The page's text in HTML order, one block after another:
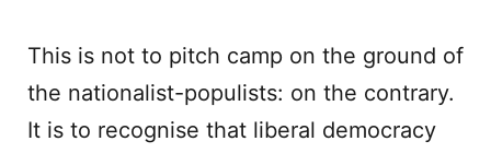
This is not to pitch camp on the ground of
the nationalist-populists: on the contrary.
It is to recognise that liberal democracy